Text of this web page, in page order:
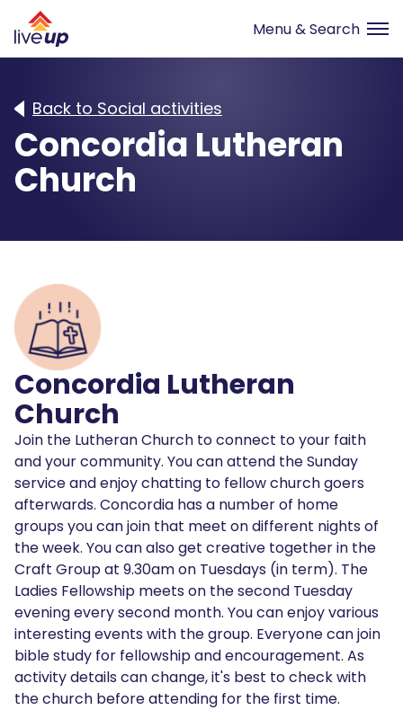
Back to Social activities
Concordia Lutheran
Church
Concordia Lutheran
Church
Join the Lutheran Church to connect to your faith
and your community. You can attend the Sunday
service and enjoy chatting to fellow church goers
afterwards. Concordia has a number of home
groups you can join that meet on different nights of
the week. You can also get creative together in the
Craft Group at 9.30am on Tuesdays (in term). The
Ladies Fellowship meets on the second Tuesday
evening every second month. You can enjoy various
interesting events with the group. Everyone can join
bible study for fellowship and encouragement. As
activity details can change, it's best to check with
the church before attending for the first time.